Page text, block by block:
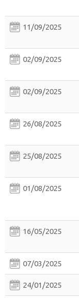
11/09/2025
02/09/2025
02/09/2025
26/08/2025
25/08/2025
01/08/2025
16/05/2025
07/03/2025
24/01/2025